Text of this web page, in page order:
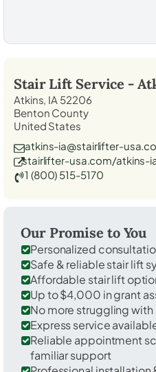
Stair Lift Service -
Atkins, IA 52206
Benton County
United States
atkins-ia@stairlifter-
stairlifter-usa.com/atkins-
1 (800) 515-5170
Our Promise to You
Personalized
Safe & reliable stair lift
Affordable stair lift
Up to $4,000 in grant
No more struggling with
Express service
Reliable appointment
familiar support